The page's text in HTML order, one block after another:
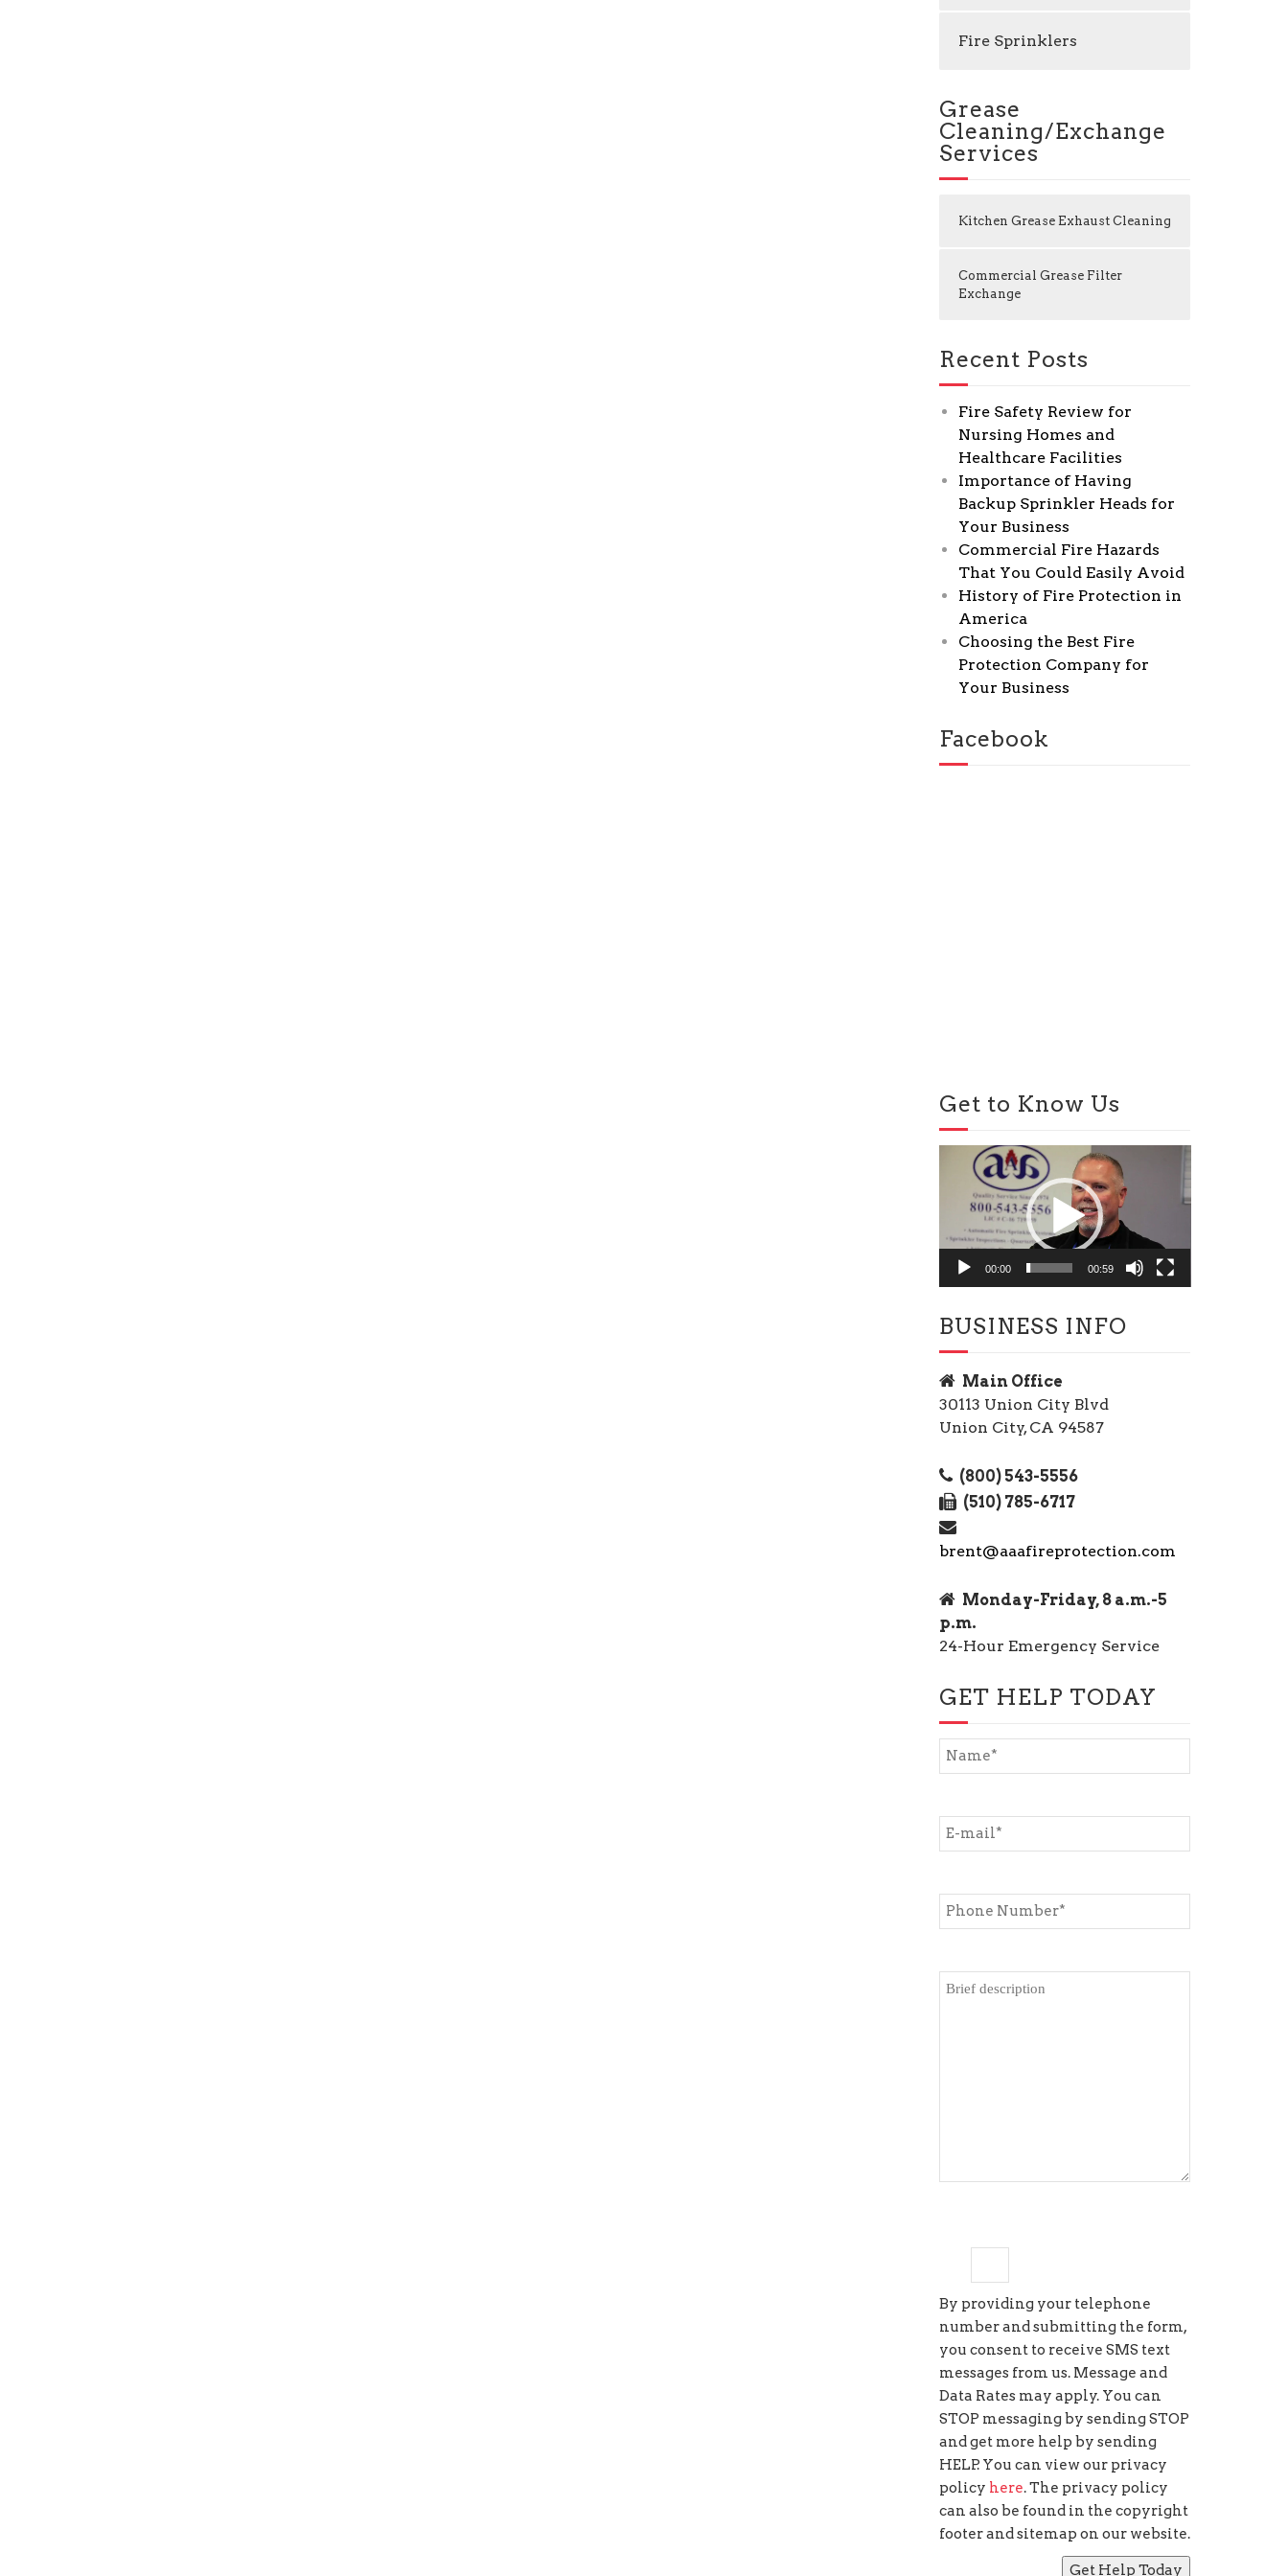
Fire Sprinklers
Grease
Cleaning/Exchange
Services
Kitchen Grease Exhaust Cleaning
Commercial Grease Filter
Exchange
Recent Posts
Fire Safety Review for
Nursing Homes and
Healthcare Facilities
Importance of Having
Backup Sprinkler Heads for
Your Business
Commercial Fire Hazards
That You Could Easily Avoid
History of Fire Protection in
America
Choosing the Best Fire
Protection Company for
Your Business
Facebook
Get to Know Us
Video
Player
00:00 00:59
BUSINESS INFO
Main Office
30113 Union City Blvd
Union City, CA 94587
(800) 543-5556
(510) 785-6717
brent@aaafireprotection.com
Monday-Friday, 8 a.m.-5
p.m.
24-Hour Emergency Service
GET HELP TODAY
By providing your telephone
number and submitting the form,
you consent to receive SMS text
messages from us. Message and
Data Rates may apply. You can
STOP messaging by sending STOP
and get more help by sending
HELP. You can view our privacy
policy here. The privacy policy
can also be found in the copyright
footer and sitemap on our website.